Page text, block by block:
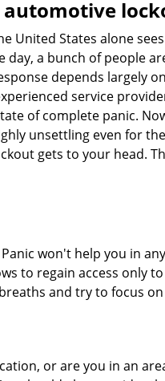
United States alone
a bunch of people
depends largely
service
of complete panic.
unsettling even for
gets to your head.
won't help you in
to regain access only
and try to focus
or are you in an